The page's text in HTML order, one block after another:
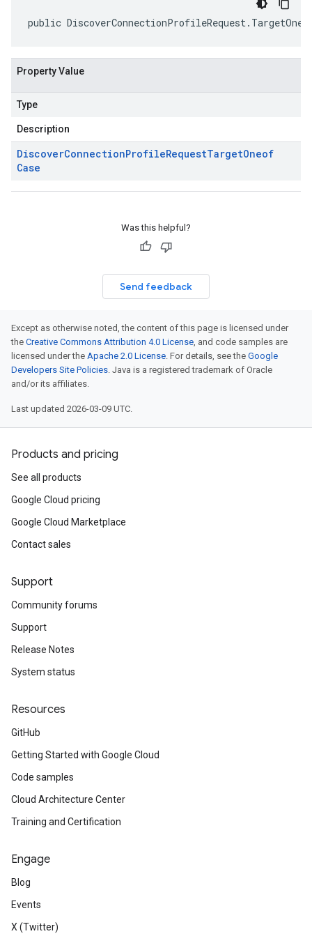
public
Property Value
Type
Description
DiscoverConnectionProfileRequestTargetOneof
Case
Was this helpful?
Send feedback
Except as otherwise noted, the content of this page is licensed under
the Creative Commons Attribution 4.0 License, and code samples are
licensed under the Apache 2.0 License. For details, see the Google
Developers Site Policies. Java is a registered trademark of Oracle
and/or its affiliates.
Last updated 2026-03-09 UTC.
Products and pricing
See all products
Google Cloud pricing
Google Cloud Marketplace
Contact sales
Support
Community forums
Support
Release Notes
System status
Resources
GitHub
Getting Started with Google Cloud
Code samples
Cloud Architecture Center
Training and Certification
Engage
Blog
Events
X (Twitter)